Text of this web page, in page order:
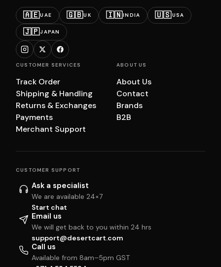
🇦🇪UAE 🇬🇧UK 🇮🇳INDIA 🇺🇸USA
🇯🇵JAPAN
CUSTOMER SERVICES
Track Order
Shipping & Handling
Returns & Exchanges
Payments
Merchant Support
ABOUT US
About Us
Contact
Brands
B2B
CUSTOMER SUPPORT
Ask a specialist
We are available 24×7
Start chat
Email us
We will get back to you within 24 hrs
support@desertcart.com
Call us
Available from 8am–5pm GST